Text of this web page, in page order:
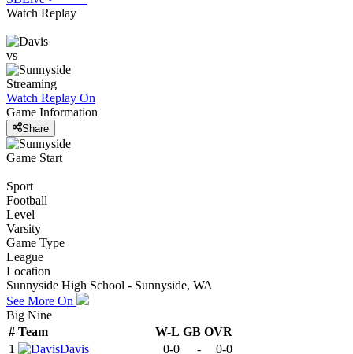
Watch Replay
vs
Streaming
Watch Replay On
Game Information
Share
Game Start
Sport
Football
Level
Varsity
Game Type
League
Location
Sunnyside High School - Sunnyside, WA
See More On
Big Nine
# Team W-L GB OVR
1
Davis 0-0 - 0-0